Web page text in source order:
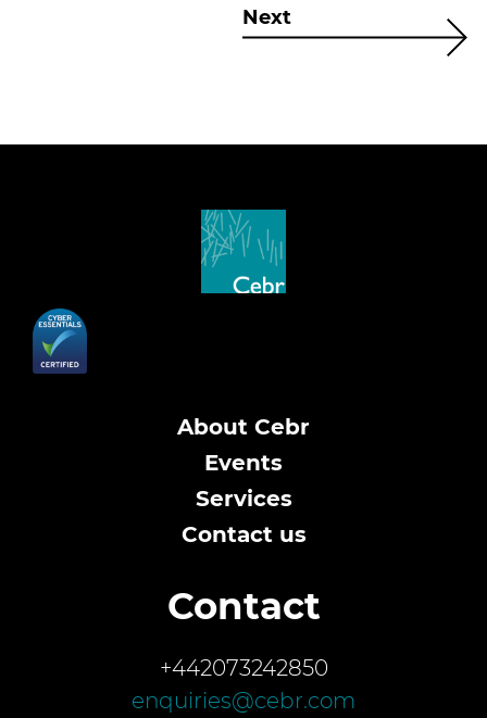
Next
About Cebr
Events
Services
Contact us
Contact
+442073242850
enquiries@cebr.com